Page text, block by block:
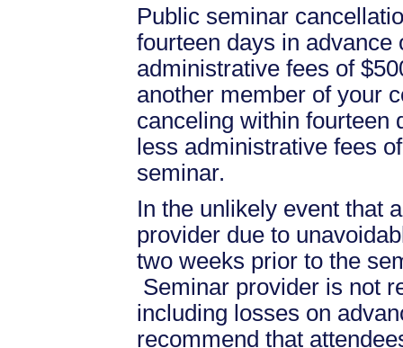
Public seminar
fourteen days in
administrative fees of
another member of your
canceling within fourteen
less administrative fees
seminar.
In the unlikely event that
provider due to
two weeks prior to the
Seminar provider is not
including losses on
recommend that